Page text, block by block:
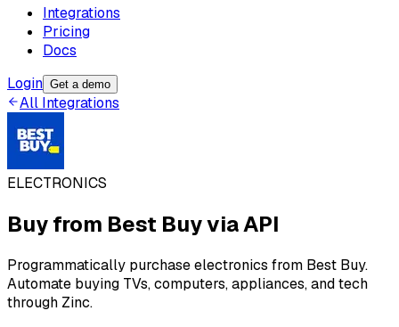
Integrations
Pricing
Docs
Login Get a demo
All Integrations
ELECTRONICS
Buy from Best Buyvia API
Programmatically purchase electronics from Best Buy.
Automate buying TVs, computers, appliances, and tech
through Zinc.